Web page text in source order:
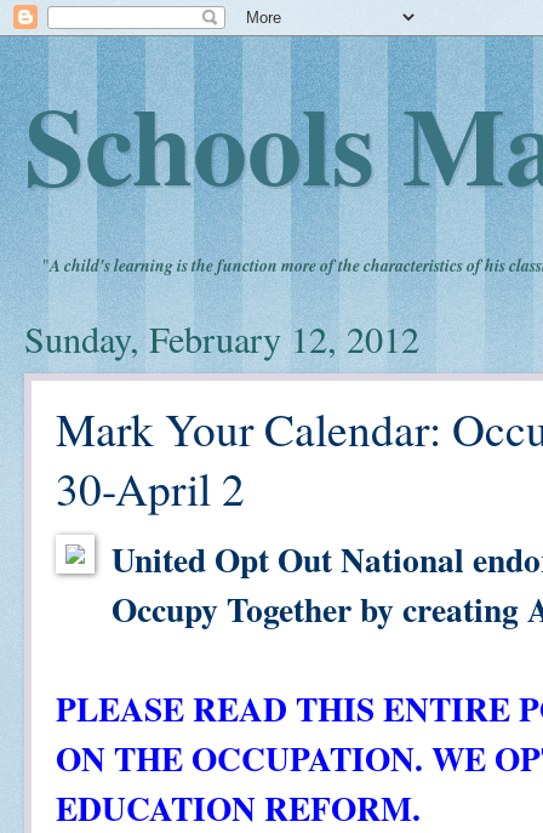
Schools
"A child's learning is the function more of the characteristics of his
Sunday, February 12, 2012
Mark Your Calendar:
30-April 2
United Opt Out National
Occupy Together by
PLEASE READ THIS ENTIRE
ON THE OCCUPATION. WE
EDUCATION REFORM.